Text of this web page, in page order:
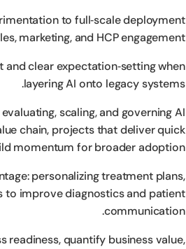
to full‑scale deployment
marketing, and HCP engagement.
and clear expectation‑setting when
layering AI onto legacy systems.
scaling, and governing AI
chain, projects that deliver quick
momentum for broader adoption.
personalizing treatment plans,
to improve diagnostics and patient
communication.
readiness, quantify business value,